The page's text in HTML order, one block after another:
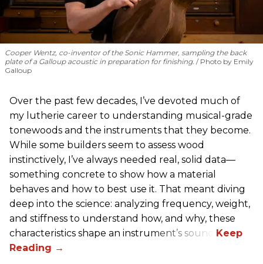
Cooper Wentz, co-inventor of the Sonic Hammer, sampling the back
plate of a Galloup acoustic in preparation for finishing. Photo by Emily
Galloup
Over the past few decades, I’ve devoted much of
my lutherie career to understanding musical-grade
tonewoods and the instruments that they become.
While some builders seem to assess wood
instinctively, I’ve always needed real, solid data—
something concrete to show how a material
behaves and how to best use it. That meant diving
deep into the science: analyzing frequency, weight,
and stiffness to understand how, and why, these
characteristics shape an instrument’s sound.